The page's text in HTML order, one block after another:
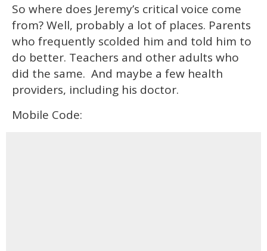
So where does Jeremy’s critical voice come
from? Well, probably a lot of places. Parents
who frequently scolded him and told him to
do better. Teachers and other adults who
did the same. And maybe a few health
providers, including his doctor.
Mobile Code: